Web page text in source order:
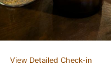
View Detailed Check-in